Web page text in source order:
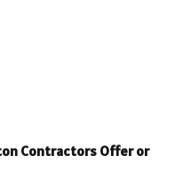
Contractors Offer or